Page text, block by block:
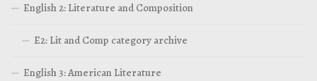
English 2: Literature and Composition
E2: Lit and Comp category archive
English 3: American Literature